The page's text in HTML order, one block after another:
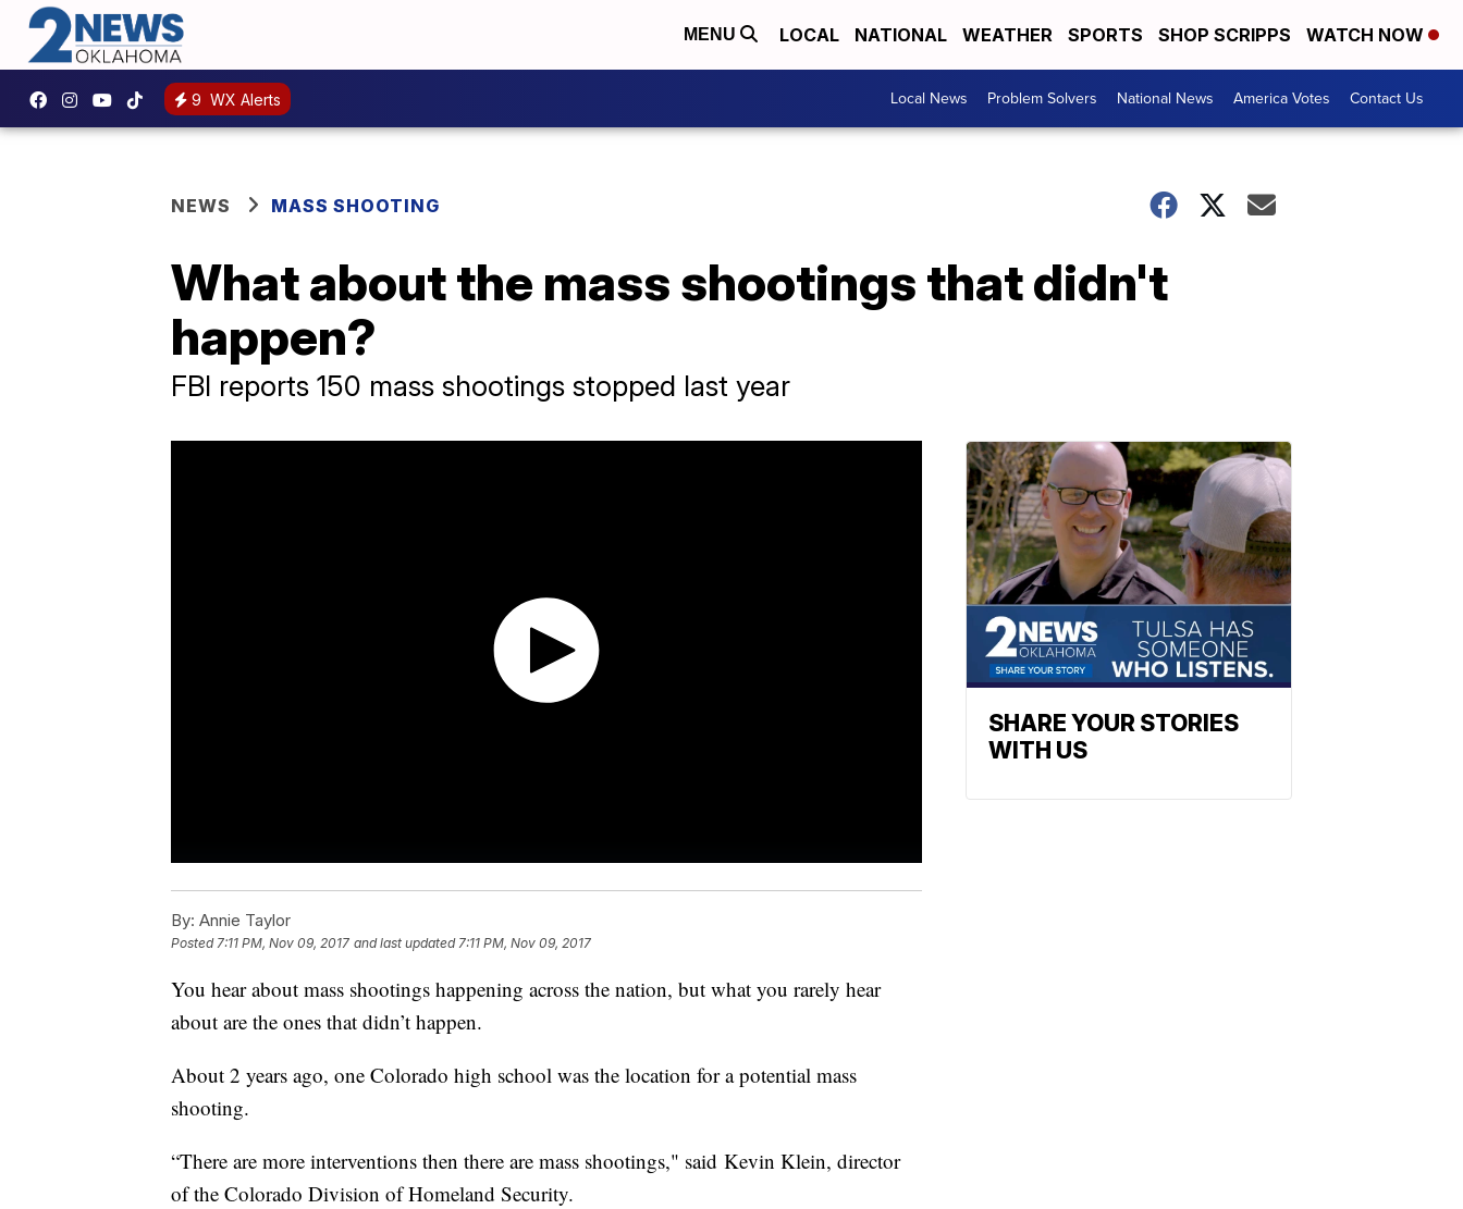
MENU LOCAL NATIONAL WEATHER SPORTS SHOP SCRIPPS WATCH NOW
9 WX Alerts Local News Problem Solvers National News America Votes Contact Us
NEWS MASS SHOOTING
What about the mass shootings that didn't
happen?
FBI reports 150 mass shootings stopped last year
By: Annie Taylor
Posted7:11 PM, Nov 09, 2017 and last updated 7:11 PM, Nov 09, 2017
You hear about mass shootings happening across the nation, but what you rarely hear
about are the ones that didn’t happen.
About 2 years ago, one Colorado high school was the location for a potential mass
shooting.
“There are more interventions then there are mass shootings," said Kevin Klein, director
of the Colorado Division of Homeland Security.
SHARE YOUR STORIES
WITH US